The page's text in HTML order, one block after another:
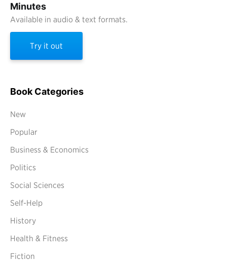
Minutes
Available in audio & text formats.
Try it out
Book Categories
New
Popular
Business & Economics
Politics
Social Sciences
Self-Help
History
Health & Fitness
Fiction